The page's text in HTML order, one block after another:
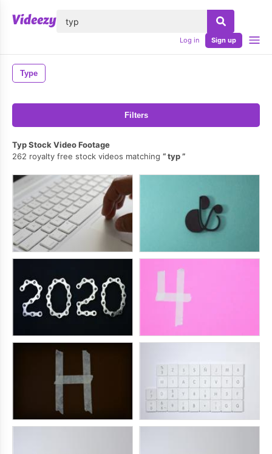
Log in Sign up
Type
Filters
Typ Stock Video Footage
262 royalty free stock videos matching
typ